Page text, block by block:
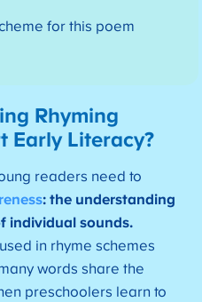
for this poem
Rhyming
Early Literacy?
readers need to
: the understanding
individual sounds.
in rhyme schemes
words share the
preschoolers learn to